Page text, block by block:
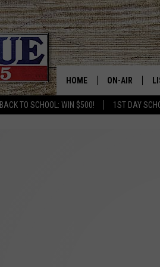
BACK TO SCHOOL: WIN $500! 1ST DAY
HOME ON-AIR